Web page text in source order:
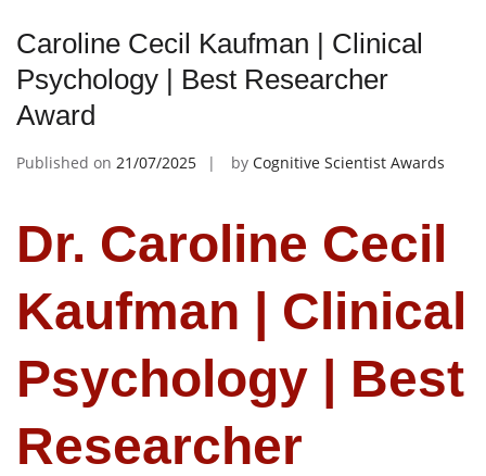
Caroline Cecil Kaufman | Clinical
Psychology | Best Researcher
Award
Published on 21/07/2025 by Cognitive Scientist Awards
Dr. Caroline Cecil
Kaufman | Clinical
Psychology | Best
Researcher